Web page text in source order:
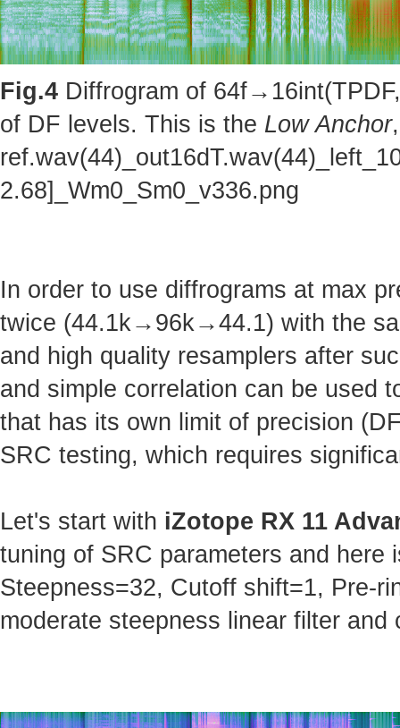
Fig.4 Diffrogram of
of DF levels. This is the Low Anchor
2.68]_Wm0_Sm0_v336.png
In order to use diffrograms at max
twice (44.1k→96k→44.1) with the
and high quality resamplers after
and simple correlation can be used
that has its own limit of precision
SRC testing, which requires
Let's start with iZotope RX 11
tuning of SRC parameters and
Steepness=32, Cutoff shift=1, Pre-
moderate steepness linear filter